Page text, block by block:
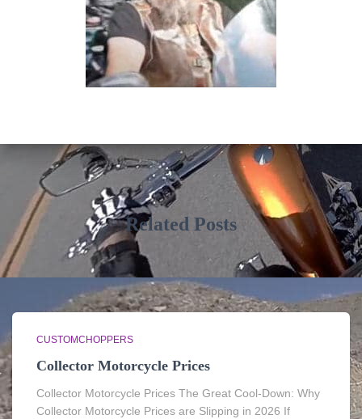
Related Posts
CUSTOMCHOPPERS
Collector Motorcycle Prices
Collector Motorcycle Prices The Great Cool-Down: Why
Collector Motorcycle Prices are Slipping in 2026 If